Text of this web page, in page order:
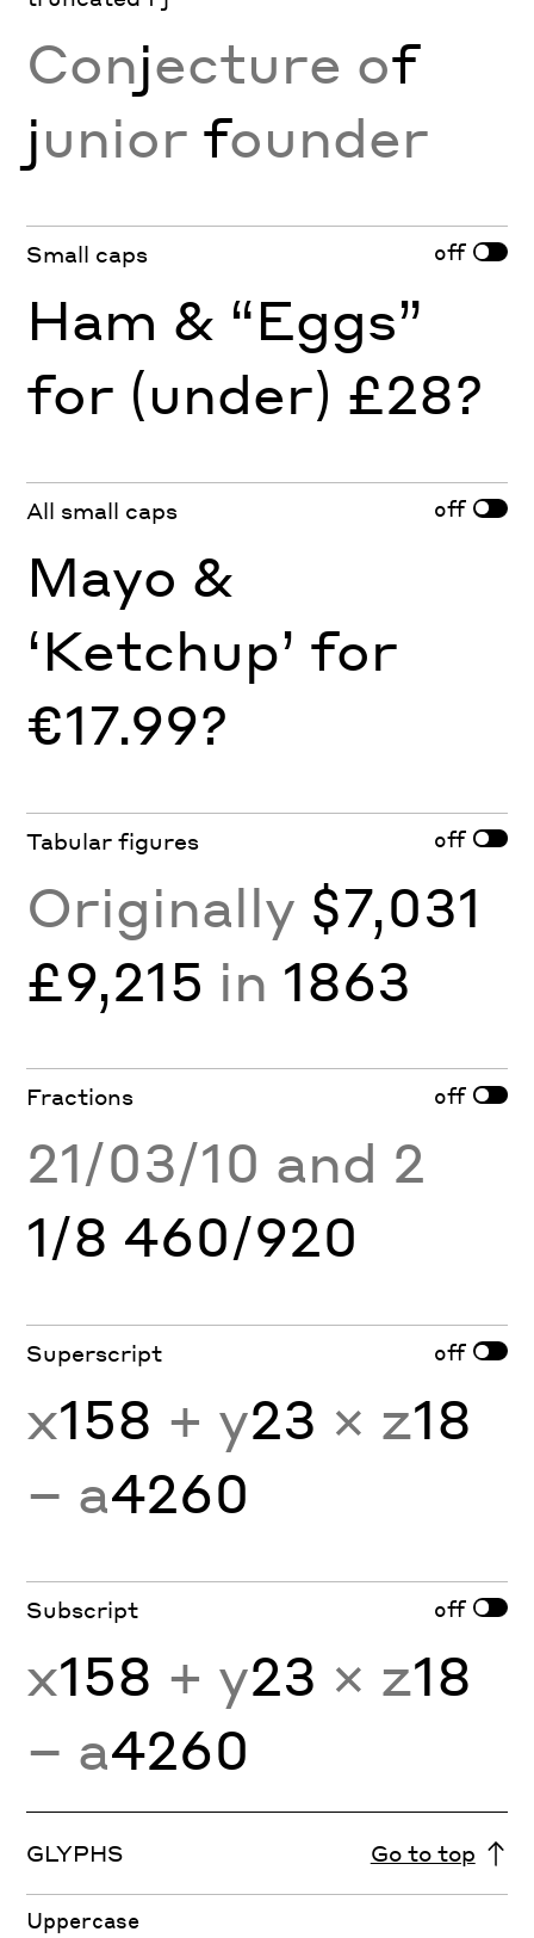
Conjecture of
junior founder
Small caps off
Ham & “Eggs”
for (under) £28?
All small caps off
Mayo &
‘Ketchup’ for
€17.99?
Tabular figures off
Originally $7,031
£9,215 in 1863
Fractions off
21/03/10 and 2
1/8 460/920
Superscript off
x158 + y23 × z18
− a4260
Subscript off
x158 + y23 × z18
− a4260
GLYPHS Go to top
Uppercase